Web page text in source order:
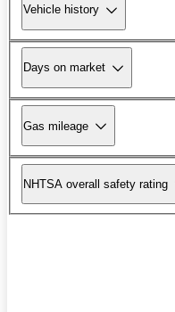
Vehicle history
Days on market
Gas mileage
NHTSA overall safety rating